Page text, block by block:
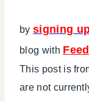
by signing
blog with
This post is
are not